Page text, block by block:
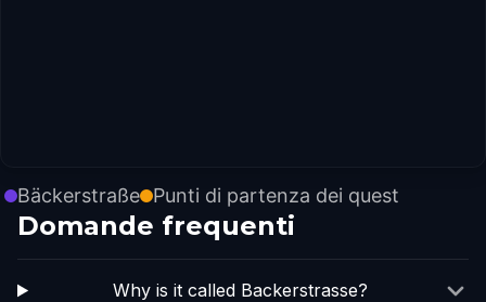
Bäckerstraße Punti di partenza dei quest
Domande frequenti
Why is it called Backerstrasse?